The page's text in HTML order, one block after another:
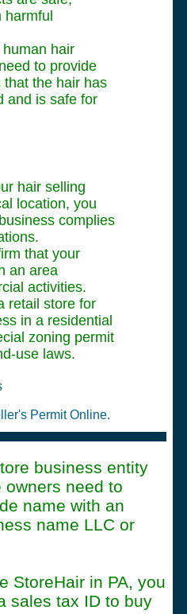
hair
to provide
the hair has
and is safe for
hair selling
location, you
complies
that your
an area
activities.
retail store for
in a residential
zoning permit
use laws.
Permit Online.
business entity
need to
name with an
name LLC or
StoreHair in PA, you
sales tax ID to buy